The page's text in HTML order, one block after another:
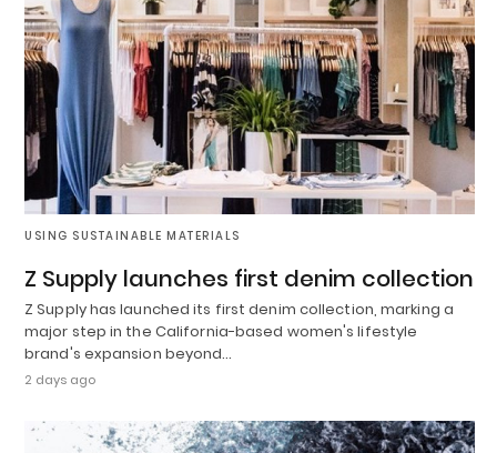
USING SUSTAINABLE MATERIALS
Z Supply launches first denim collection
Z Supply has launched its first denim collection, marking a
major step in the California-based women's lifestyle
brand's expansion beyond…
2 days ago